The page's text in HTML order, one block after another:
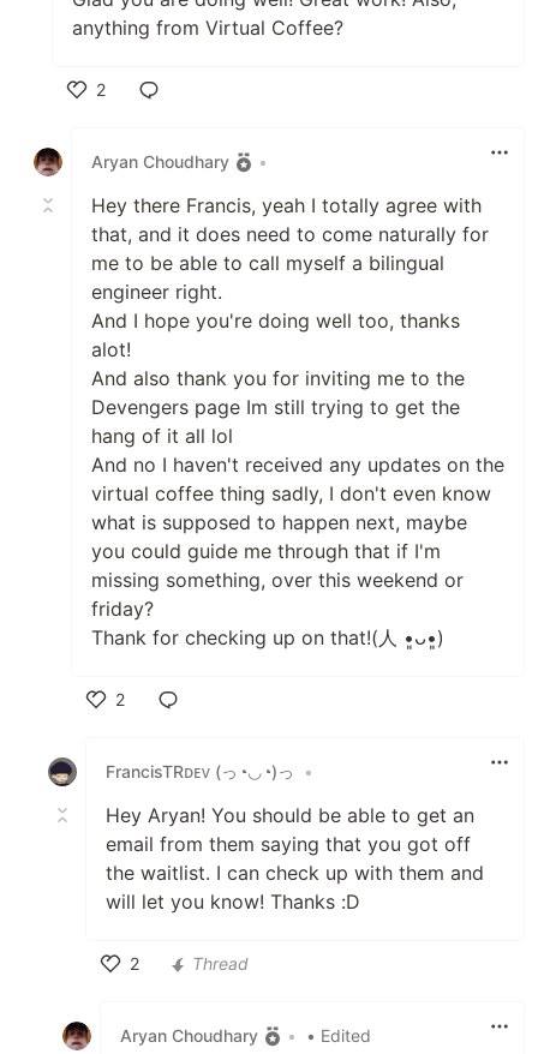
anything from Virtual Coffee?
2
Aryan Choudhary
•
Hey there Francis, yeah I totally agree with
that, and it does need to come naturally for
me to be able to call myself a bilingual
engineer right.
And I hope you're doing well too, thanks
alot!
And also thank you for inviting me to the
Devengers page Im still trying to get the
hang of it all lol
And no I haven't received any updates on the
virtual coffee thing sadly, I don't even know
what is supposed to happen next, maybe
you could guide me through that if I'm
missing something, over this weekend or
friday?
Thank for checking up on that!(⁠人⁠ ⁠•͈⁠ᴗ⁠•͈⁠)
2
FrancisTRᴅᴇᴠ (っ◔◡◔)っ
•
Hey Aryan! You should be able to get an
email from them saying that you got off
the waitlist. I can check up with them and
will let you know! Thanks :D
2
Thread
Aryan Choudhary • • Edited